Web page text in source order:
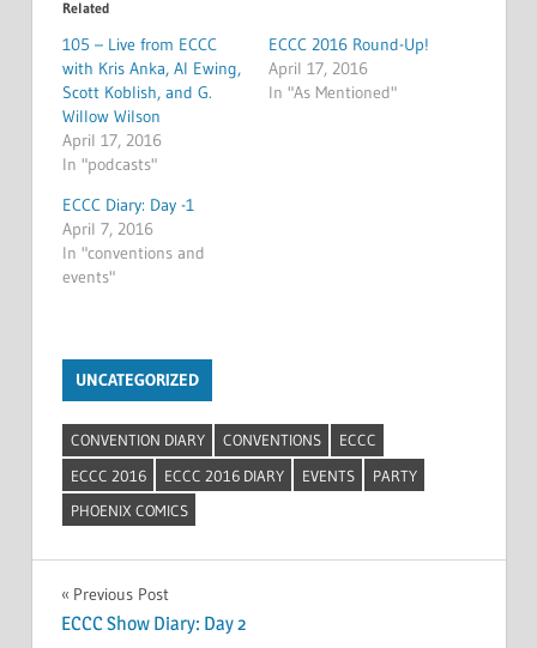
Related
105 – Live from ECCC
with Kris Anka, Al Ewing,
Scott Koblish, and G.
Willow Wilson
April 17, 2016
In "podcasts"
ECCC 2016 Round-Up!
April 17, 2016
In "As Mentioned"
ECCC Diary: Day -1
April 7, 2016
In "conventions and
events"
UNCATEGORIZED
CONVENTION DIARY CONVENTIONS
ECCC
ECCC 2016
ECCC 2016 DIARY EVENTS
PARTY
PHOENIX COMICS
Post
Previous Post
ECCC Show Diary: Day 2